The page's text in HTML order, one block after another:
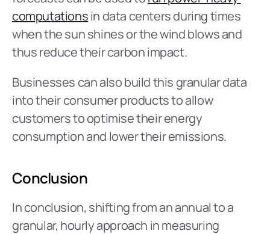
computations in data centers during times
when the sun shines or the wind blows and
thus reduce their carbon impact.
Businesses can also build this granular data
into their consumer products to allow
customers to optimise their energy
consumption and lower their emissions.
Conclusion
In conclusion, shifting from an annual to a
granular, hourly approach in measuring